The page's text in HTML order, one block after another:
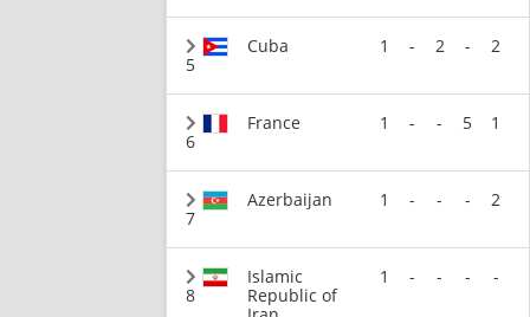
5
Cuba 1 - 2 - 2
6
France 1 - - 5 1
7
Azerbaijan 1 - - - 2
8
Islamic
Republic of
1 - - - -